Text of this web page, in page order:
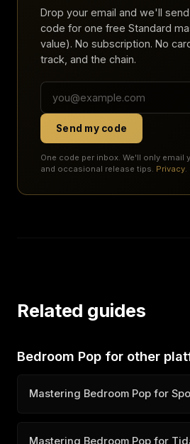
Drop your email and we'll
code for one free Standard
value). No subscription. No
track, and the chain.
Send my code
One code per inbox. We'll only email
and occasional release tips. Privacy.
Related guides
Bedroom Pop for other
Mastering Bedroom Pop for
Mastering Bedroom Pop for